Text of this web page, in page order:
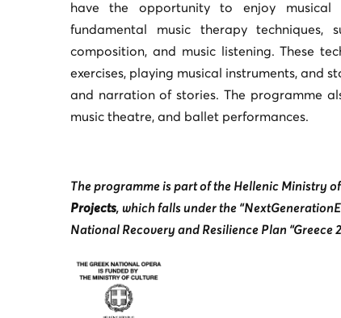
have the opportunity to enjoy
fundamental music therapy techniques,
composition, and music listening. These
exercises, playing musical instruments, and
and narration of stories. The programme
music theatre, and ballet performances.
The programme is part of the Hellenic Ministry of
Projects, which falls under the
National Recovery and Resilience Plan “Greece